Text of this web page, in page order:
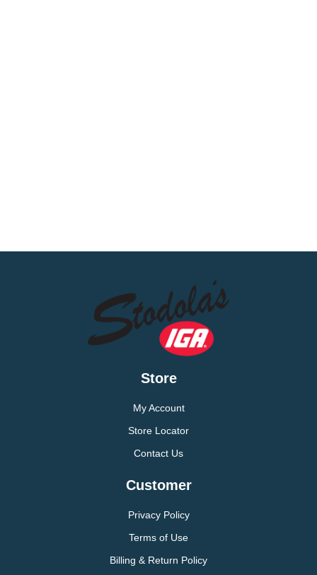
Store
My Account
Store Locator
Contact Us
Customer
Privacy Policy
Terms of Use
Billing & Return Policy